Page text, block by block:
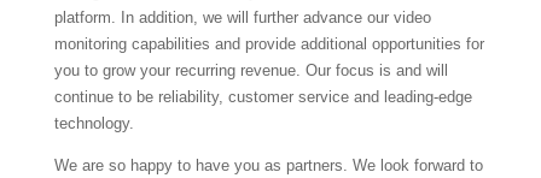
platform. In addition, we will further advance our video
monitoring capabilities and provide additional opportunities for
you to grow your recurring revenue. Our focus is and will
continue to be reliability, customer service and leading-edge
technology.
We are so happy to have you as partners. We look forward to